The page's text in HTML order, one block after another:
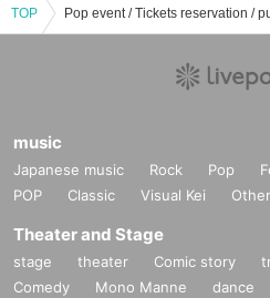
TOP
music
Japanese music Rock Pop
POP
Classic Visual Kei Other
Theater and Stage
stage theater Comic story
Comedy
Mono Manne dance